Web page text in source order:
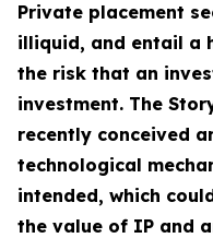
Private placement
illiquid, and entail a
the risk that an
investment. The
recently conceived
technological
intended, which
the value of IP and